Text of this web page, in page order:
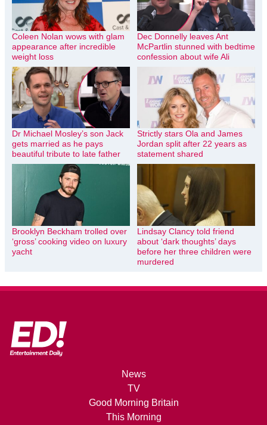
Coleen Nolan wows with glam
appearance after incredible
weight loss
Dec Donnelly leaves Ant
McPartlin stunned with bedtime
confession about wife Ali
Dr Michael Mosley’s son Jack
gets married as he pays
beautiful tribute to late father
Strictly stars Ola and James
Jordan split after 22 years as
statement shared
Brooklyn Beckham trolled over
‘gross’ cooking video on luxury
yacht
Lindsay Clancy told friend
about ‘dark thoughts’ days
before her three children were
murdered
News
TV
Good Morning Britain
This Morning